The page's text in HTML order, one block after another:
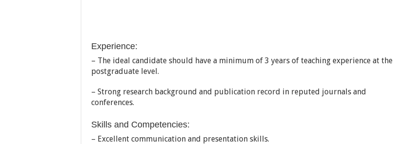
Experience:
– The ideal candidate should have a minimum of 3 years of teaching experience at the
postgraduate level.
– Strong research background and publication record in reputed journals and
conferences.
Skills and Competencies:
– Excellent communication and presentation skills.